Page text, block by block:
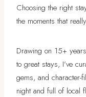
Choosing the right
the moments that
Drawing on 15+
to great stays, I’ve
gems, and
night and full of local